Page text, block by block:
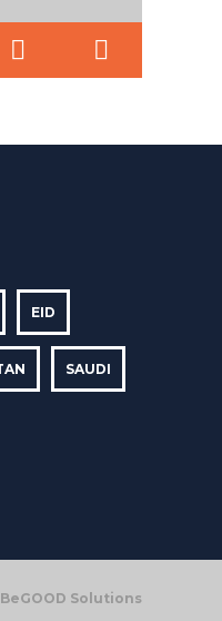
EID
SAUDI
Solutions